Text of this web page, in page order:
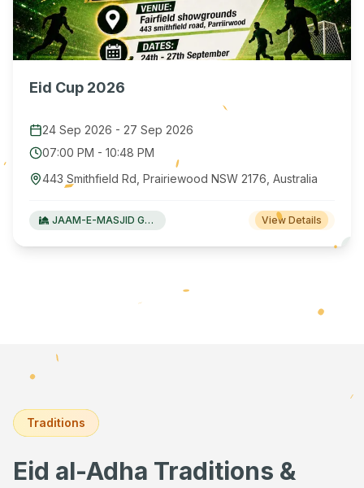
Eid Cup 2026
24 Sep 2026 - 27 Sep 2026
07:00 PM - 10:48 PM
443 Smithfield Rd, Prairiewood NSW 2176, Australia
JAAM-E-MASJID Green Valley View Details
Traditions
Eid al-Adha Traditions &